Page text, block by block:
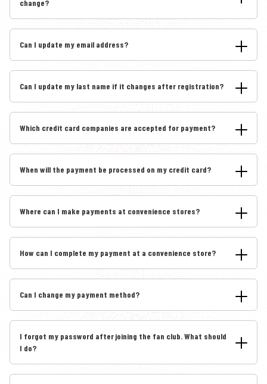
change?
Can I update my email address?
Can I update my last name if it changes after registration?
Which credit card companies are accepted for payment?
When will the payment be processed on my credit card?
Where can I make payments at convenience stores?
How can I complete my payment at a convenience store?
Can I change my payment method?
I forgot my password after joining the fan club. What should
I do?